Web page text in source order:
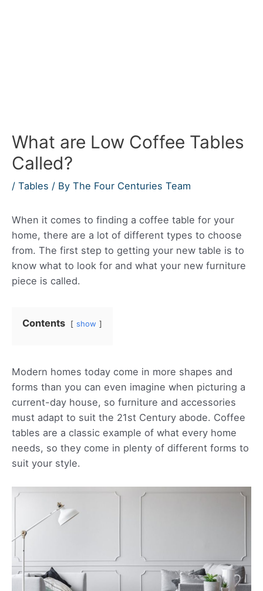
What are Low Coffee Tables
Called?
/ Tables / By The Four Centuries Team
When it comes to finding a coffee table for your
home, there are a lot of different types to choose
from. The first step to getting your new table is to
know what to look for and what your new furniture
piece is called.
Contents show
Modern homes today come in more shapes and
forms than you can even imagine when picturing a
current-day house, so furniture and accessories
must adapt to suit the 21st Century abode. Coffee
tables are a classic example of what every home
needs, so they come in plenty of different forms to
suit your style.